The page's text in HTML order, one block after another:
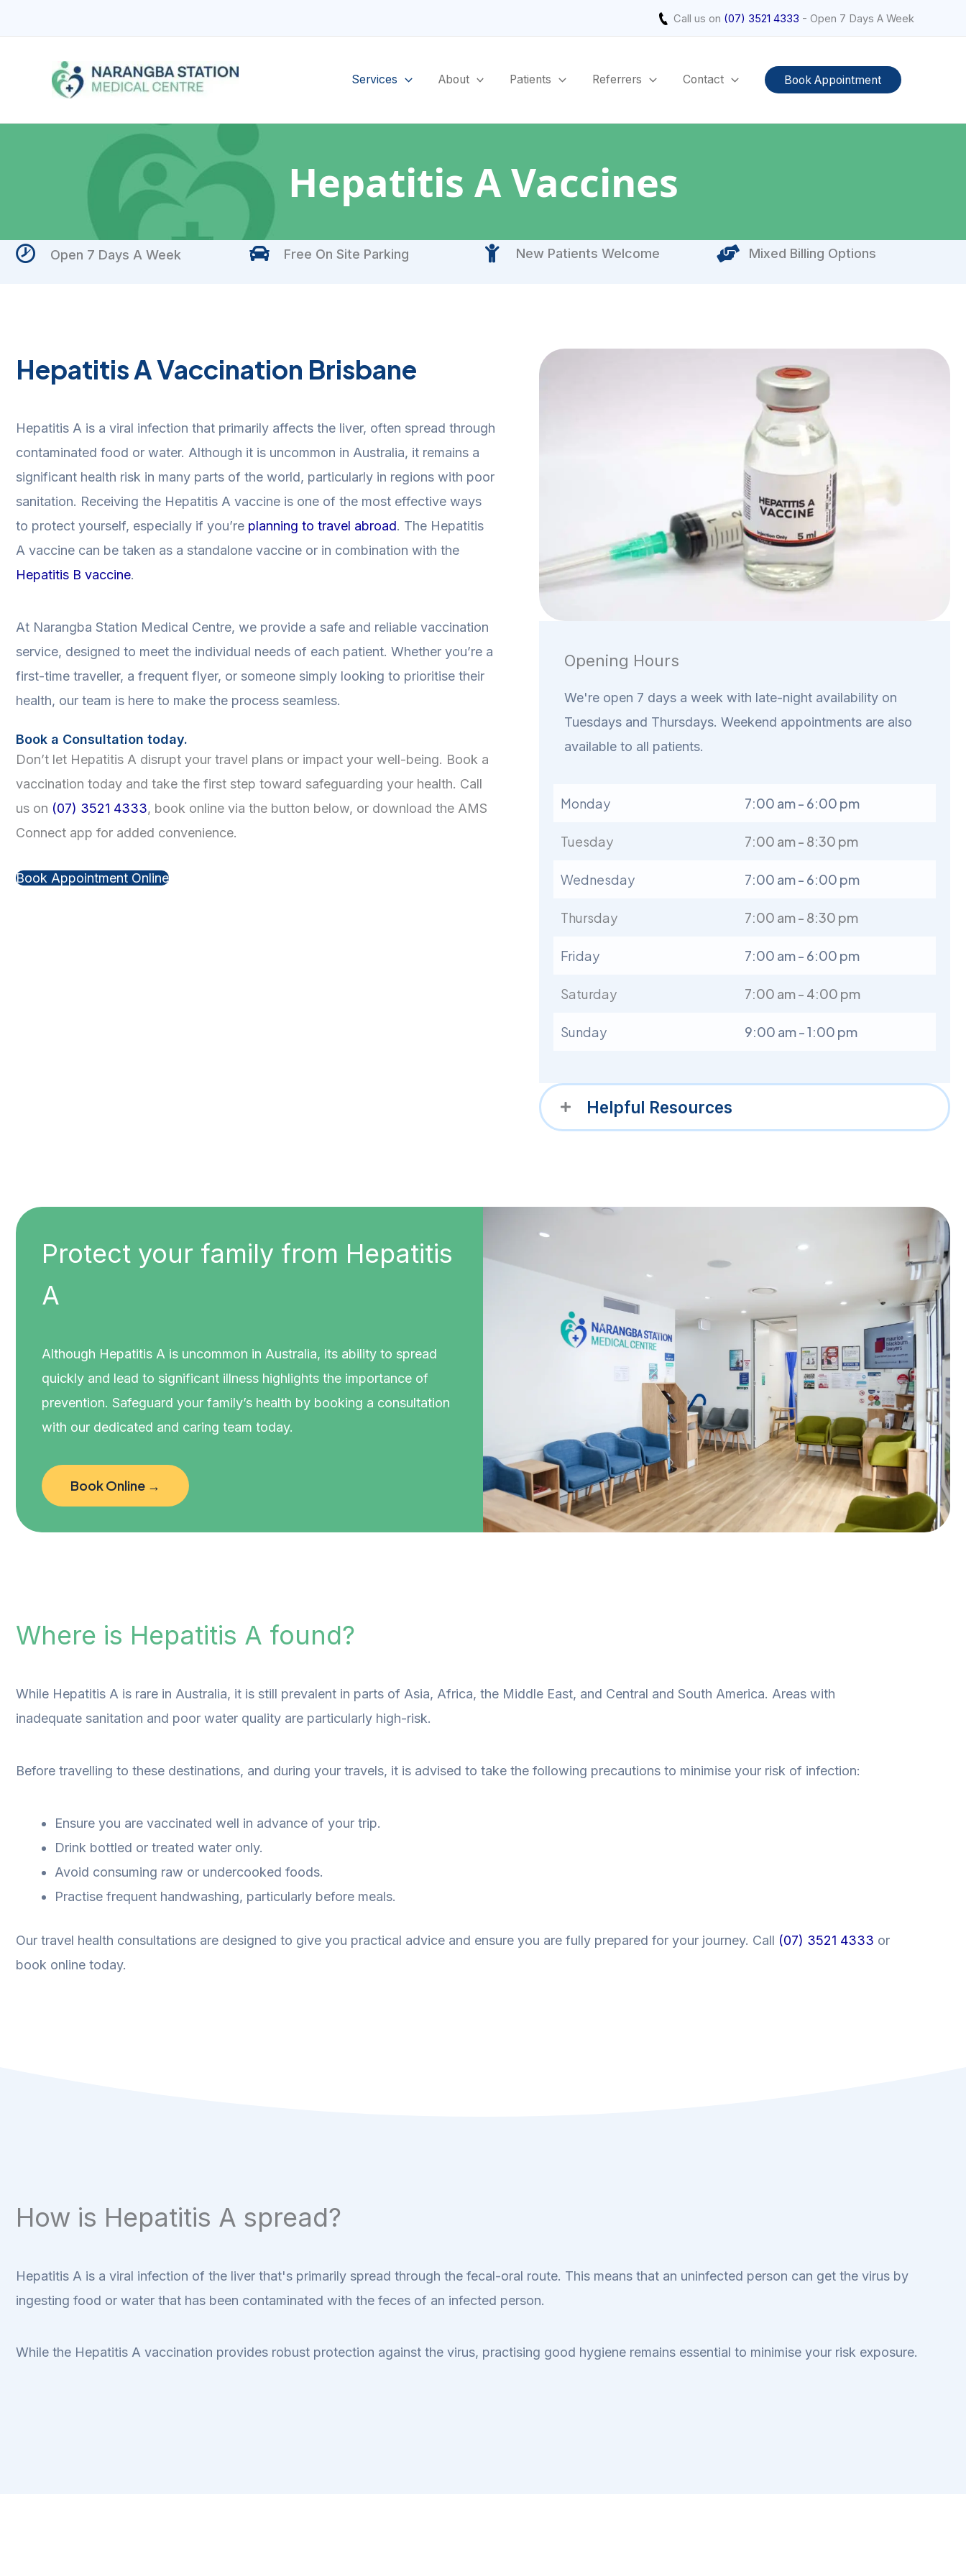
Call us on (07) 3521 4333 - Open 7 Days A Week
Services About Patients Referrers Contact Book Appointment
Hepatitis A Vaccines
Open 7 Days A Week Free On Site Parking New Patients Welcome Mixed Billing Options
Hepatitis A Vaccination Brisbane
Hepatitis A is a viral infection that primarily affects the liver, often spread through
contaminated food or water. Although it is uncommon in Australia, it remains a
significant health risk in many parts of the world, particularly in regions with poor
sanitation. Receiving the Hepatitis A vaccine is one of the most effective ways
to protect yourself, especially if you’re planning to travel abroad. The Hepatitis
A vaccine can be taken as a standalone vaccine or in combination with the
Hepatitis B vaccine.
At Narangba Station Medical Centre, we provide a safe and reliable vaccination
service, designed to meet the individual needs of each patient. Whether you’re a
first-time traveller, a frequent flyer, or someone simply looking to prioritise their
health, our team is here to make the process seamless.
Book a Consultation today.
Don’t let Hepatitis A disrupt your travel plans or impact your well-being. Book a
vaccination today and take the first step toward safeguarding your health. Call
us on (07) 3521 4333, book online via the button below, or download the AMS
Connect app for added convenience.
Book Appointment Online
Opening Hours
We're open 7 days a week with late-night availability on
Tuesdays and Thursdays. Weekend appointments are also
available to all patients.
Monday 7:00 am - 6:00 pm
Tuesday 7:00 am - 8:30 pm
Wednesday 7:00 am - 6:00 pm
Thursday 7:00 am - 8:30 pm
Friday 7:00 am - 6:00 pm
Saturday 7:00 am - 4:00 pm
Sunday 9:00 am - 1:00 pm
Helpful Resources
Protect your family from Hepatitis
A
Although Hepatitis A is uncommon in Australia, its ability to spread
quickly and lead to significant illness highlights the importance of
prevention. Safeguard your family’s health by booking a consultation
with our dedicated and caring team today.
Book Online →
Where is Hepatitis A found?
While Hepatitis A is rare in Australia, it is still prevalent in parts of Asia, Africa, the Middle East, and Central and South America. Areas with
inadequate sanitation and poor water quality are particularly high-risk.
Before travelling to these destinations, and during your travels, it is advised to take the following precautions to minimise your risk of infection:
Ensure you are vaccinated well in advance of your trip.
Drink bottled or treated water only.
Avoid consuming raw or undercooked foods.
Practise frequent handwashing, particularly before meals.
Our travel health consultations are designed to give you practical advice and ensure you are fully prepared for your journey. Call (07) 3521 4333 or
book online today.
How is Hepatitis A spread?
Hepatitis A is a viral infection of the liver that's primarily spread through the fecal-oral route. This means that an uninfected person can get the virus by
ingesting food or water that has been contaminated with the feces of an infected person.
While the Hepatitis A vaccination provides robust protection against the virus, practising good hygiene remains essential to minimise your risk exposure.